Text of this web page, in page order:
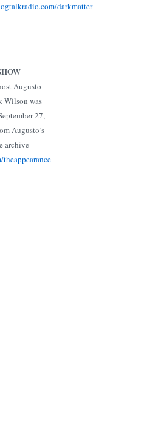
darkmatter
Augusto
Wilson was
27,
Augusto’s
archive